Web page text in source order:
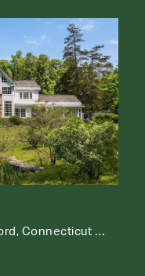
57 Indian Trail Road, New Milford, Connecticut 06776